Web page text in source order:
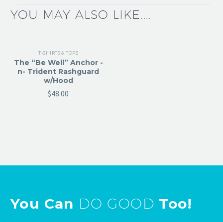
YOU MAY ALSO LIKE....
T-SHIRTS & TOPS
The “Be Well” Anchor -
n- Trident Rashguard
w/Hood
$48.00
You Can DO GOOD Too!